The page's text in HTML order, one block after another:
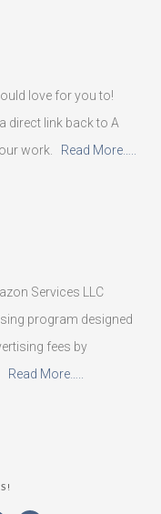
love for you to!
direct link back to A
work. Read More…..
Services LLC
program designed
fees by
Read More…..